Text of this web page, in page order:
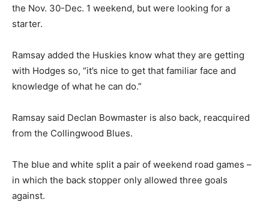
the Nov. 30-Dec. 1 weekend, but were looking for a
starter.
Ramsay added the Huskies know what they are getting
with Hodges so, “it’s nice to get that familiar face and
knowledge of what he can do.”
Ramsay said Declan Bowmaster is also back, reacquired
from the Collingwood Blues.
The blue and white split a pair of weekend road games –
in which the back stopper only allowed three goals
against.